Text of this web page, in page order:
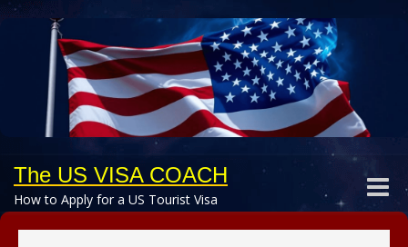
The US VISA COACH
How to Apply for a US Tourist Visa
Toggle